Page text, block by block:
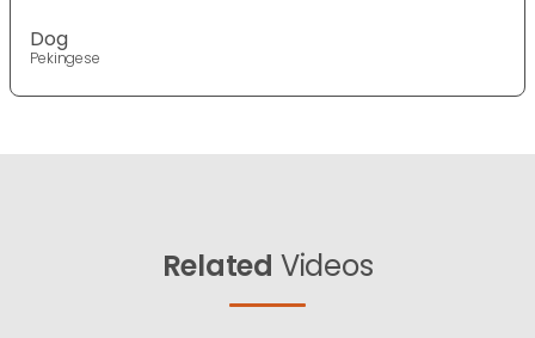
Dog
Pekingese
Related Videos